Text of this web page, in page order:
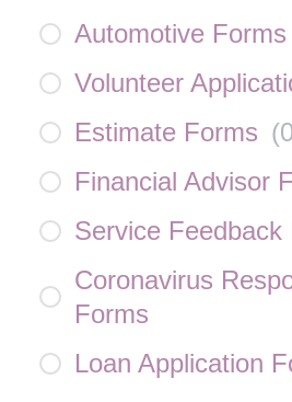
Automotive Forms
Volunteer
Estimate Forms (
Financial Advisor
Service Feedback
Coronavirus
Forms
Loan Application